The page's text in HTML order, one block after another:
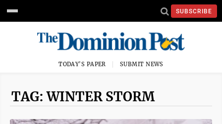
SUBSCRIBE
TODAY'S PAPER SUBMIT NEWS
TAG: WINTER STORM